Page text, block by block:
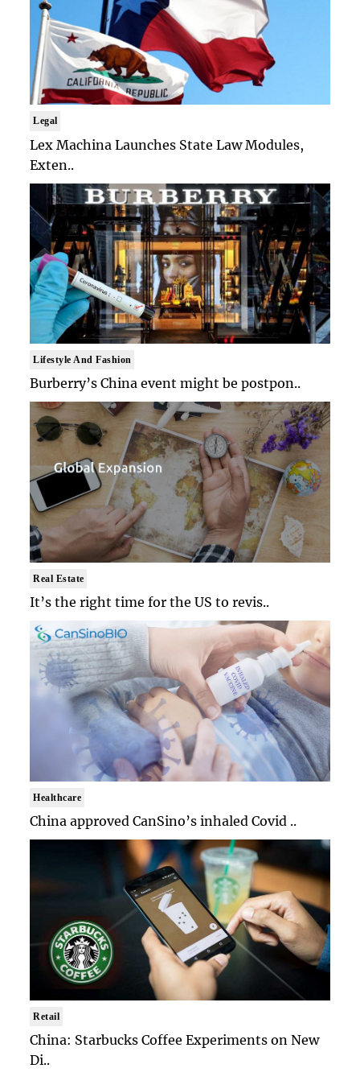
Legal
Lex Machina Launches State Law Modules,
Exten..
Lifestyle And Fashion
Burberry’s China event might be postpon..
Real Estate
It’s the right time for the US to revis..
Healthcare
China approved CanSino’s inhaled Covid ..
Retail
China: Starbucks Coffee Experiments on New
Di..